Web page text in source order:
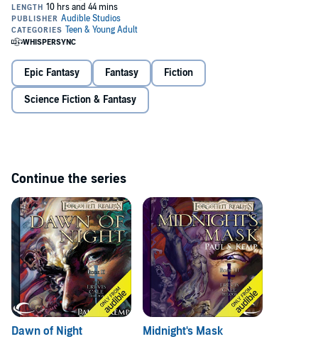
Epic Fantasy Fantasy Fiction
Science Fiction & Fantasy
Continue the series
Dawn of Night
Midnight's Mask